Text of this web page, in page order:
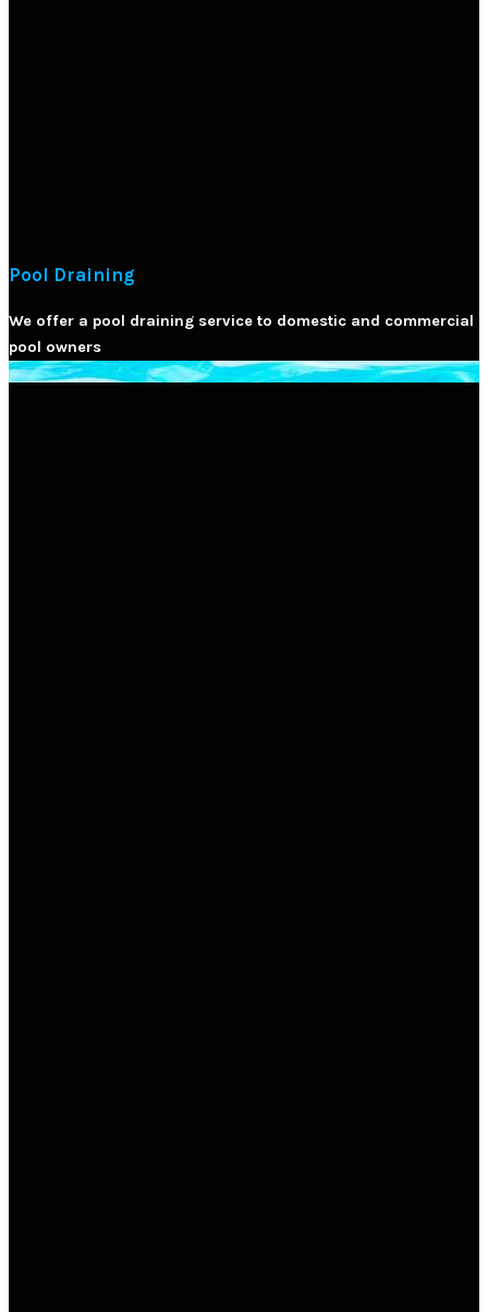
Pool Draining
We offer a pool draining service to domestic and commercial
pool owners